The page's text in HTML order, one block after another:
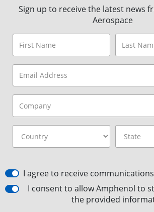
Sign up to receive the latest news
Aerospace
I agree to receive
I consent to allow Amphenol to
the provided